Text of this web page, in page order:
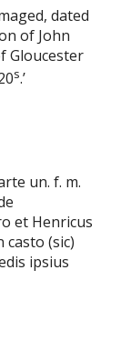
dated
of John
Gloucester
s.’
un. f. m.
et Henricus
(sic)
ipsius